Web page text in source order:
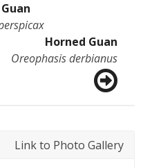
Horned Guan
Oreophasis derbianus
Link to Photo Gallery